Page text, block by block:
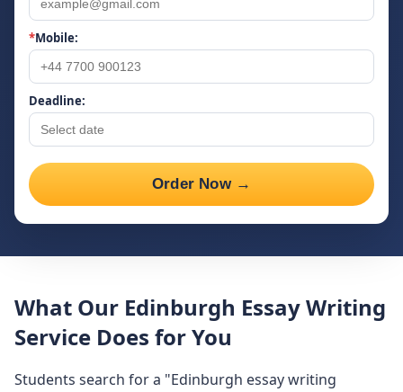
*Mobile:
Deadline:
Order Now →
What Our Edinburgh Essay Writing
Service Does for You
Students search for a "Edinburgh essay writing